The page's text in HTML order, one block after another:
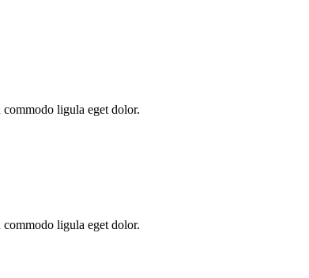
ligula eget dolor.
ligula eget dolor.